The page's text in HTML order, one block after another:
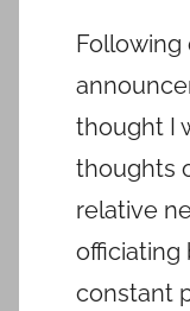
thought I
thoughts
relative
officiating
constant